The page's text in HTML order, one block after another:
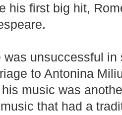
his first big hit,
was unsuccessful in
to Antonina
music was
that had a